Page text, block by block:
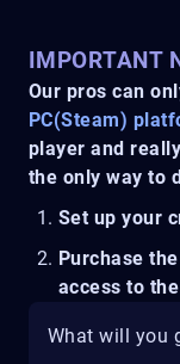
IMPORTANT
Our pros can
PC(Steam)
player and
the only way to
Set up your
Purchase
access to
What will you